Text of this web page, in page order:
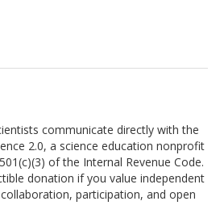
communicate directly with the
2.0, a science education nonprofit
of the Internal Revenue Code.
donation if you value independent
participation, and open